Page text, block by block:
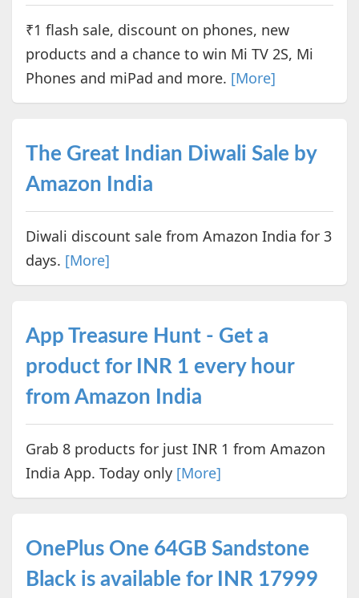
₹1 flash sale, discount on phones, new
products and a chance to win Mi TV 2S, Mi
Phones and miPad and more. [More]
The Great Indian Diwali Sale by
Amazon India
Diwali discount sale from Amazon India for 3
days. [More]
App Treasure Hunt - Get a
product for INR 1 every hour
from Amazon India
Grab 8 products for just INR 1 from Amazon
India App. Today only [More]
OnePlus One 64GB Sandstone
Black is available for INR 17999